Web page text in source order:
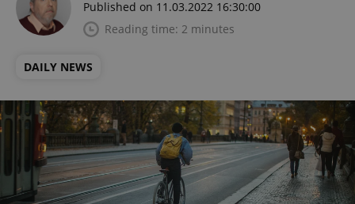
Published on 11.03.2022 16:30:00
Reading time: 2 minutes
DAILY NEWS